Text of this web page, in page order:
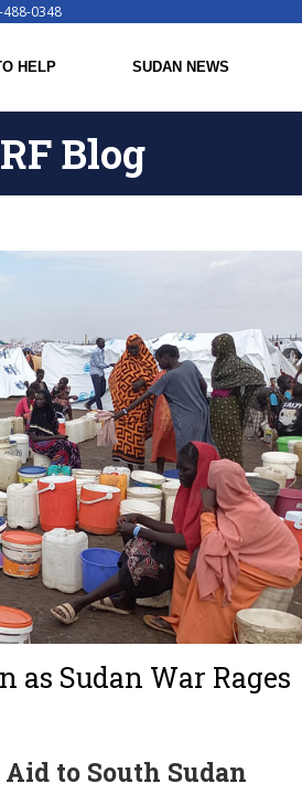
488-0348
HELP SUDAN NEWS
Blog
as Sudan War Rages
to South Sudan